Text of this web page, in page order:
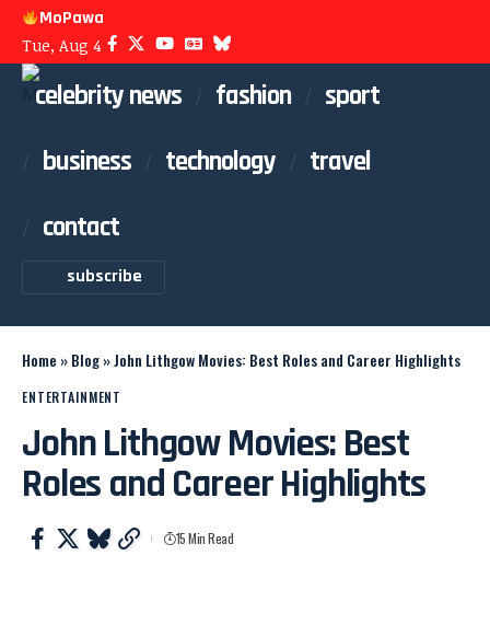
MoPawa
Tue, Aug 4
celebrity news fashion
sport
business
technology
travel
contact
subscribe
Home »Blog»John Lithgow Movies: Best Roles and Career Highlights
ENTERTAINMENT
John Lithgow Movies: Best
Roles and Career Highlights
15 Min Read